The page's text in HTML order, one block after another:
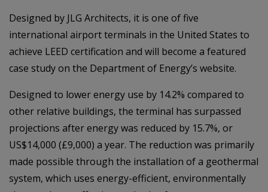
Designed by JLG Architects, it is one of five
international airport terminals in the United States to
achieve LEED certification and will become a featured
case study on the Department of Energy’s website.
Designed to lower energy use by 14.2% compared to
other relative buildings, the terminal has surpassed
projections after energy was reduced by 15.7%, or
US$14,000 (£9,000) a year. The reduction was primarily
made possible through the installation of a geothermal
system, which uses energy-efficient, environmentally